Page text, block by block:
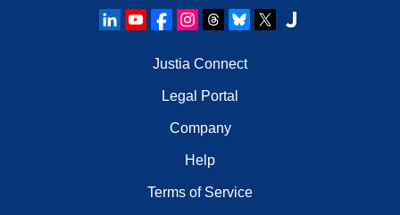
Justia Connect
Legal Portal
Company
Help
Terms of Service